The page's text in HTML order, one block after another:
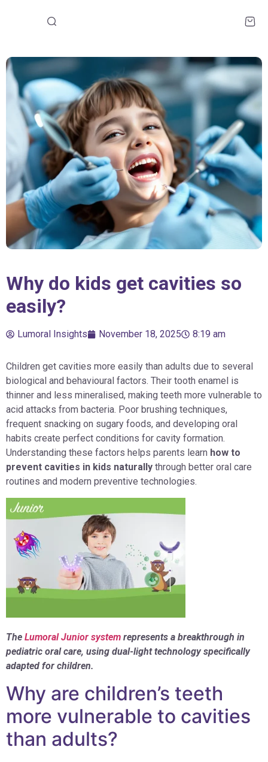
Why do kids get cavities so
easily?
Lumoral Insights November 18, 2025 8:19 am
Children get cavities more easily than adults due to several
biological and behavioural factors. Their tooth enamel is
thinner and less mineralised, making teeth more vulnerable to
acid attacks from bacteria. Poor brushing techniques,
frequent snacking on sugary foods, and developing oral
habits create perfect conditions for cavity formation.
Understanding these factors helps parents learn how to
prevent cavities in kids naturally through better oral care
routines and modern preventive technologies.
The Lumoral Junior system represents a breakthrough in
pediatric oral care, using dual-light technology specifically
adapted for children.
Why are children’s teeth
more vulnerable to cavities
than adults?